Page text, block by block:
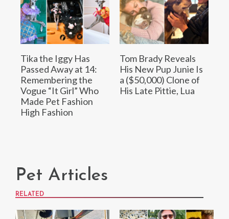
Tika the Iggy Has
Passed Away at 14:
Remembering the
Vogue “It Girl” Who
Made Pet Fashion
High Fashion
Tom Brady Reveals
His New Pup Junie Is
a ($50,000) Clone of
His Late Pittie, Lua
Pet Articles
RELATED